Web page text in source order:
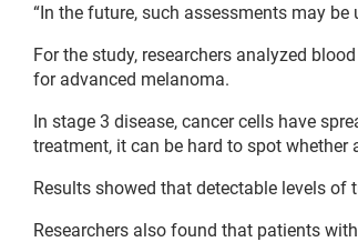
“In the future, such assessments may
For the study, researchers analyzed
for advanced melanoma.
In stage 3 disease, cancer cells have
treatment, it can be hard to spot whether
Results showed that detectable levels of
Researchers also found that patients